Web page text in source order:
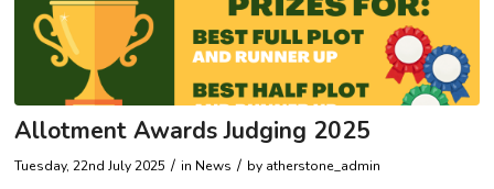
Allotment Awards Judging 2025
Tuesday, 22nd July 2025 / in News / by atherstone_admin